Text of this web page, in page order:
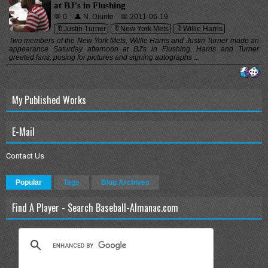
at BJ's in Flushing
💬 0 👤 N. Diunte
📅 2011-06-19
🔖Justin Turner
🔖New York Mets
🔖Willie Harris
Two members of the New York Mets, Willie Harris and Justin Turner made an
appearance Saturday afternoon at BJ's in Flushing. Harris and Turner
greeted fans, posing for pictures and signing autographs ...
My Published Works
E-Mail
Contact Us
Popular Tags Blog Archives
Find A Player - Search Baseball-Almanac.com